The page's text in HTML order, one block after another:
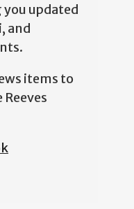
updated
and
items to